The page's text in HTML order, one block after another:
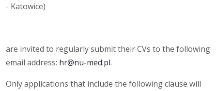
- Katowice)
are invited to regularly submit their CVs to the following
email address: hr@nu-med.pl.
Only applications that include the following clause will